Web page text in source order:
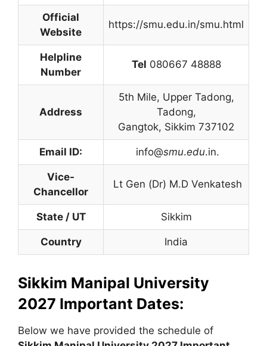
Official
Website
https://smu.edu.in/smu.html
Helpline
Number
Tel 080667 48888
Address
5th Mile, Upper Tadong,
Tadong,
Gangtok, Sikkim 737102
Email ID: info@smu.edu.in.
Vice-
Chancellor
Lt Gen (Dr) M.D Venkatesh
State / UT Sikkim
Country India
Sikkim Manipal University
2027 Important Dates:
Below we have provided the schedule of